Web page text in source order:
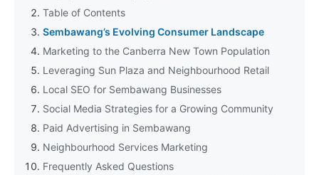
Table of Contents
Sembawang’s Evolving Consumer Landscape
Marketing to the Canberra New Town Population
Leveraging Sun Plaza and Neighbourhood Retail
Local SEO for Sembawang Businesses
Social Media Strategies for a Growing Community
Paid Advertising in Sembawang
Neighbourhood Services Marketing
Frequently Asked Questions